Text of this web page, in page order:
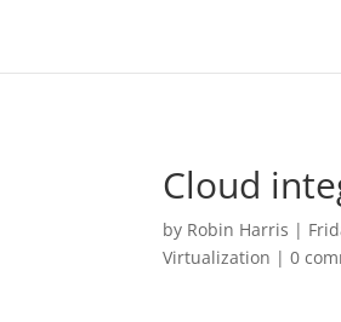
Cloud
by Robin Harris |
Virtualization |0